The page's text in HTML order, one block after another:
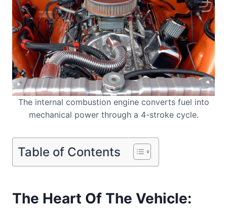
The internal combustion engine converts fuel into
mechanical power through a 4-stroke cycle.
Table of Contents
The Heart Of The Vehicle: